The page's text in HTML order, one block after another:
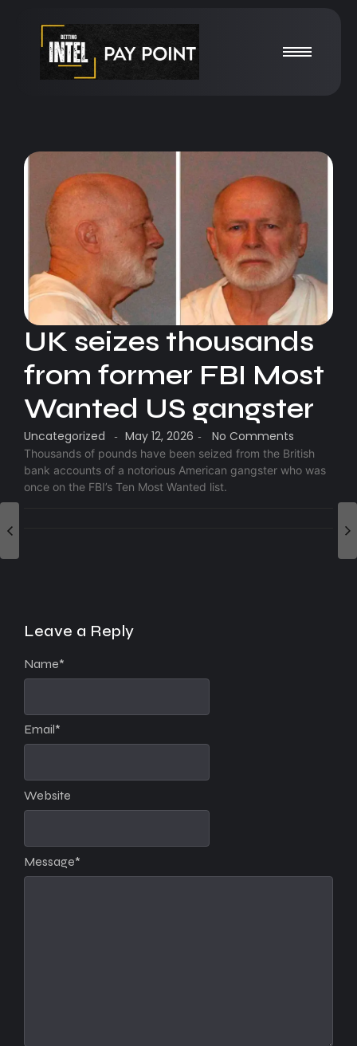
UK seizes thousands
from former FBI Most
Wanted US gangster
Uncategorized - May 12, 2026 - No Comments
Thousands of pounds have been seized from the British
bank accounts of a notorious American gangster who was
once on the FBI’s Ten Most Wanted list.
Leave a Reply
Message*
Name*
Email*
Website